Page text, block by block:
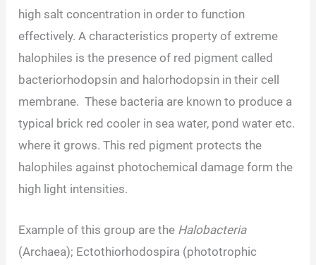
high salt concentration in order to function
effectively. A characteristics property of extreme
halophiles is the presence of red pigment called
bacteriorhodopsin and halorhodopsin in their cell
membrane. These bacteria are known to produce a
typical brick red cooler in sea water, pond water etc.
where it grows. This red pigment protects the
halophiles against photochemical damage form the
high light intensities.
Example of this group are the Halobacteria
(Archaea); Ectothiorhodospira (phototrophic